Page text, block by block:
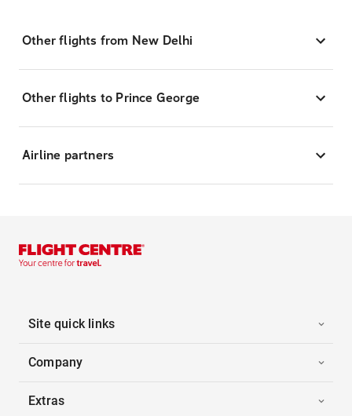
Other flights from New Delhi
Other flights to Prince George
Airline partners
Site quick links
Company
Extras